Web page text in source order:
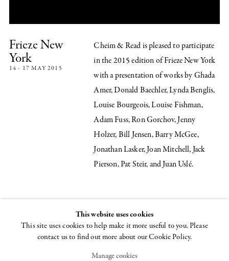
Frieze New
York
14 - 17 MAY 2015
Cheim & Read is pleased to participate
in the 2015 edition of Frieze New York
with a presentation of works by Ghada
Amer, Donald Baechler, Lynda Benglis,
Louise Bourgeois, Louise Fishman,
Adam Fuss, Ron Gorchov, Jenny
Holzer, Bill Jensen, Barry McGee,
Jonathan Lasker, Joan Mitchell, Jack
Pierson, Pat Steir, and Juan Uslé.
Open a larger version of the following image in a popup:
This website uses cookies
This site uses cookies to help make it more useful to you. Please
contact us to find out more about our Cookie Policy.
Manage cookies